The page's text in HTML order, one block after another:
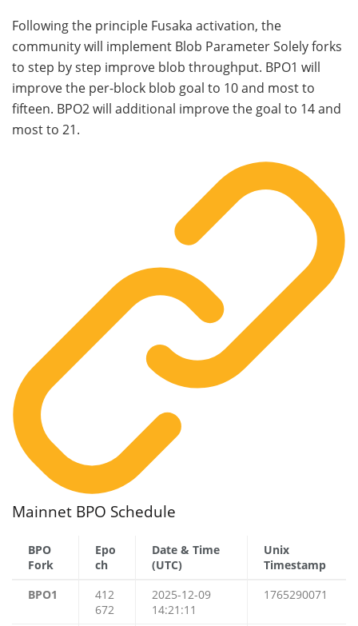
Following the principle Fusaka activation, the
community will implement Blob Parameter Solely forks
to step by step improve blob throughput. BPO1 will
improve the per-block blob goal to 10 and most to
fifteen. BPO2 will additional improve the goal to 14 and
most to 21.
Mainnet BPO Schedule
BPO
Fork
Epo
ch
Date & Time
(UTC)
Unix
Timestamp
BPO1
412
672
2025-12-09
14:21:11
1765290071